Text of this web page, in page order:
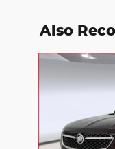
Also
Slide 1 of 6